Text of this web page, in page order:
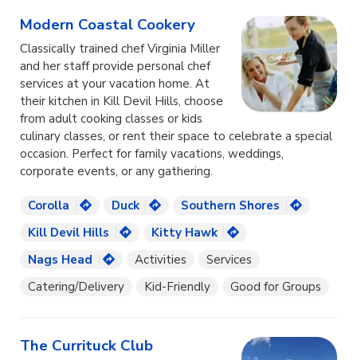
Modern Coastal Cookery
Classically trained chef Virginia Miller
and her staff provide personal chef
services at your vacation home. At
their kitchen in Kill Devil Hills, choose
from adult cooking classes or kids
culinary classes, or rent their space to celebrate a special
occasion. Perfect for family vacations, weddings,
corporate events, or any gathering.
Corolla Duck
Southern Shores
Kill Devil Hills
Kitty Hawk
Nags Head
Activities
Services
Catering/Delivery
Kid-Friendly Good for Groups
The Currituck Club